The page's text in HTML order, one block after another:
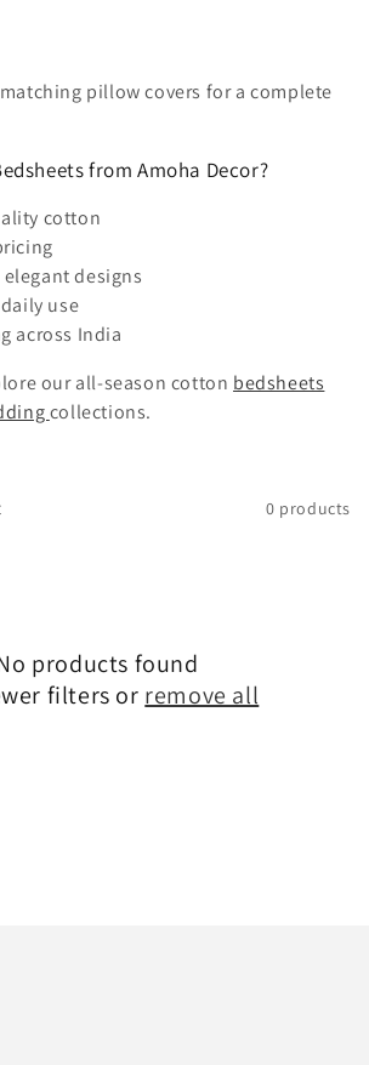
pillow covers for a complete
from Amoha Decor?
cotton
designs
use
across India
our all-season cotton bedsheets
collections.
0 products
products found
filters or remove all